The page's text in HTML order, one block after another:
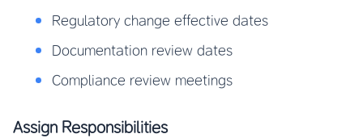
Regulatory change effective dates
Documentation review dates
Compliance review meetings
Assign Responsibilities